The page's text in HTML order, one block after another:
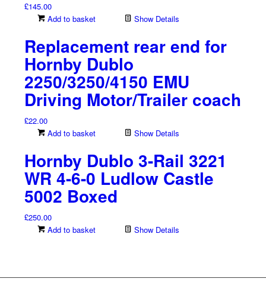
£145.00
Add to basket
Show Details
Replacement rear end for
Hornby Dublo
2250/3250/4150 EMU
Driving Motor/Trailer coach
£22.00
Add to basket
Show Details
Hornby Dublo 3-Rail 3221
WR 4-6-0 Ludlow Castle
5002 Boxed
£250.00
Add to basket
Show Details